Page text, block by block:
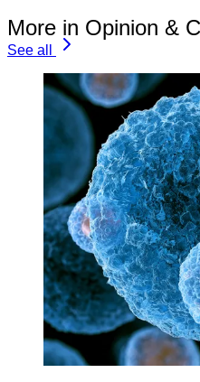
More in Opinion &
See all